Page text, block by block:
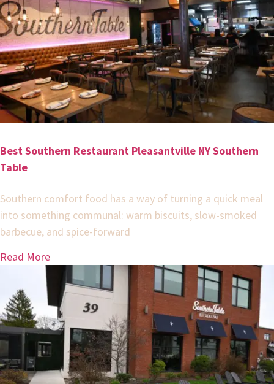
Best Southern Restaurant Pleasantville NY Southern
Table
Southern comfort food has a way of turning a quick meal
into something communal: warm biscuits, slow-smoked
barbecue, and spice-forward
Read More